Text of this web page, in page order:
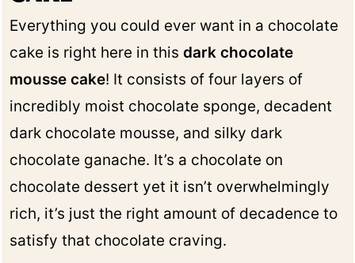
Everything you could ever want in a chocolate
cake is right here in thisdark chocolate
mousse cake! It consists of four layers of
incredibly moist chocolate sponge, decadent
dark chocolate mousse, and silky dark
chocolate ganache. It’s a chocolate on
chocolate dessert yet it isn’t overwhelmingly
rich, it’s just the right amount of decadence to
satisfy that chocolate craving.